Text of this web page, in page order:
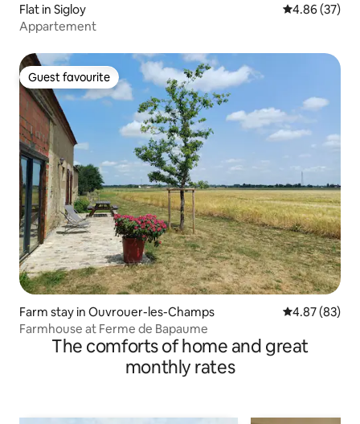
Flat in Sigloy 4.86 out of 5
4.86 (37)
Appartement
Guest favourite
Guest favourite
Farm stay in Ouvrouer-les-Champs 4.87 out of 5
4.87 (83)
Farmhouse at Ferme de Bapaume
The comforts of home and great
monthly rates